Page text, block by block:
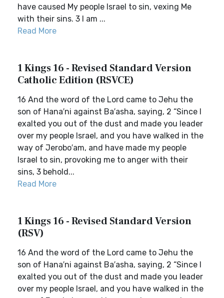
have caused My people Israel to sin, vexing Me
with their sins. 3 I am ...
Read More
1 Kings 16 - Revised Standard Version
Catholic Edition (RSVCE)
16 And the word of the Lord came to Jehu the
son of Hana′ni against Ba′asha, saying, 2 “Since I
exalted you out of the dust and made you leader
over my people Israel, and you have walked in the
way of Jerobo′am, and have made my people
Israel to sin, provoking me to anger with their
sins, 3 behold...
Read More
1 Kings 16 - Revised Standard Version
(RSV)
16 And the word of the Lord came to Jehu the
son of Hana′ni against Ba′asha, saying, 2 “Since I
exalted you out of the dust and made you leader
over my people Israel, and you have walked in the